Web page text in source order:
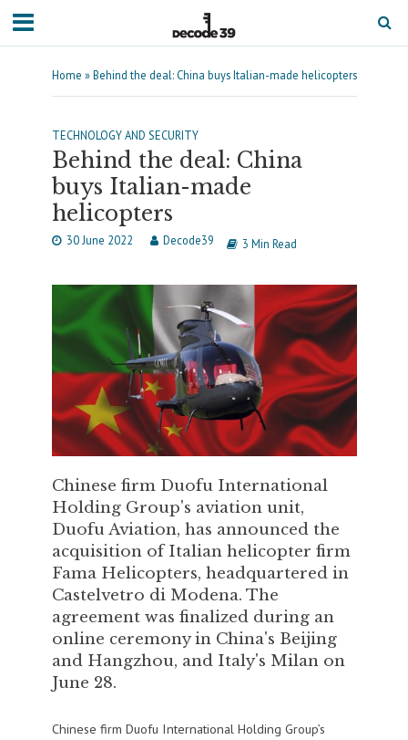
Home »Behind the deal: China buys Italian-made helicopters
TECHNOLOGY AND SECURITY
Behind the deal: China
buys Italian-made
helicopters
30 June 2022 Decode39 3 Min Read
Chinese firm Duofu International
Holding Group's aviation unit,
Duofu Aviation, has announced the
acquisition of Italian helicopter firm
Fama Helicopters, headquartered in
Castelvetro di Modena. The
agreement was finalized during an
online ceremony in China's Beijing
and Hangzhou, and Italy's Milan on
June 28.
Chinese firm Duofu International Holding Group’s